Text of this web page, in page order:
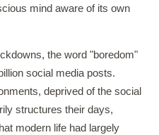
mind aware of its own
the word "boredom"
social media posts.
deprived of the social
structures their days,
modern life had largely